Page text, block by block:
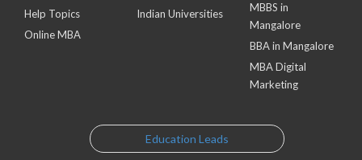
Help Topics
Online MBA
Indian Universities
MBBS in
Mangalore
BBA in Mangalore
MBA Digital
Marketing
Education Leads